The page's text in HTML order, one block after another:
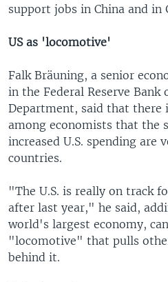
support jobs in China and in
US as 'locomotive'
Falk Bräuning, a senior
in the Federal Reserve Bank
Department, said that there
among economists that the
increased U.S. spending
countries.
"The U.S. is really on track
after last year," he said,
world's largest economy,
"locomotive" that pulls
behind it.